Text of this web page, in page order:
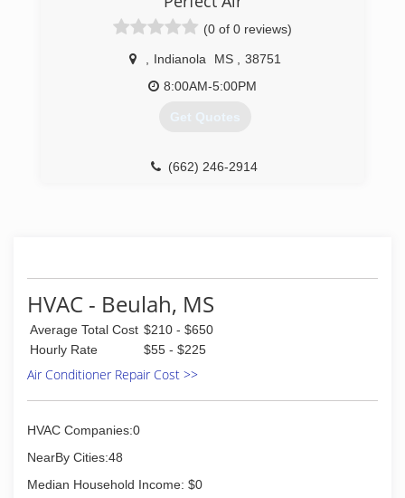
(0 of 0 reviews)
Indianola MS
38751
8:00AM-5:00PM
Get Quotes
(662) 246-2914
HVAC - Beulah, MS
Average Total Cost $210 - $650
Hourly Rate
$55 - $225
Air Conditioner Repair Cost >>
HVAC Companies:0
NearBy Cities:48
Median Household Income: $0